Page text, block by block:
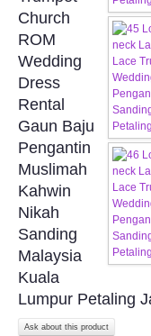
ORIENTAL
OUR BRIDAL
FAQ
CONTACT US
Contact us
Our Location
Book
Church
ROM
Wedding
Dress
Rental
Gaun Baju
Pengantin
Muslimah
Kahwin
Nikah
Sanding
Malaysia
Kuala
Lumpur Petaling
Ask about this product